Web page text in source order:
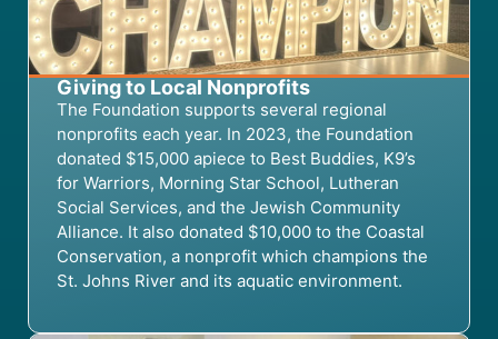
Giving to Local Nonprofits
The Foundation supports several regional
nonprofits each year. In 2023, the Foundation
donated $15,000 apiece to Best Buddies, K9’s
for Warriors, Morning Star School, Lutheran
Social Services, and the Jewish Community
Alliance. It also donated $10,000 to the Coastal
Conservation, a nonprofit which champions the
St. Johns River and its aquatic environment.